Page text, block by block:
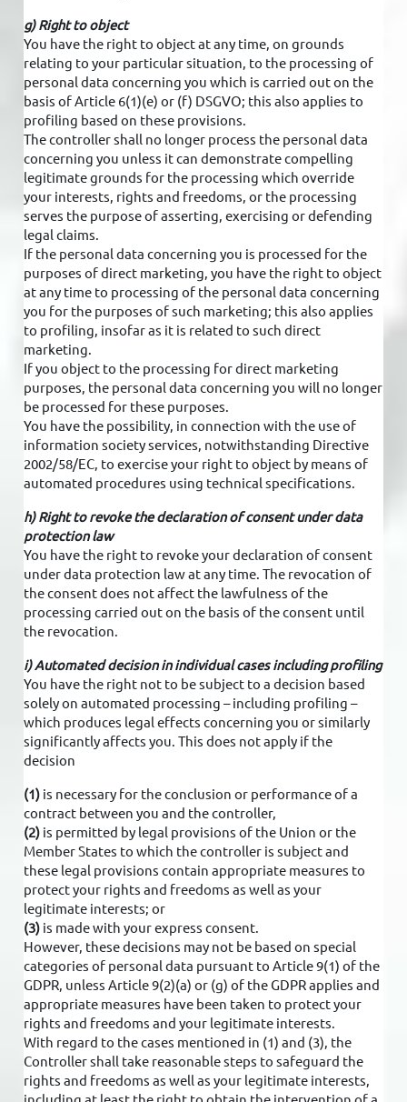
g) Right to object
You have the right to object at any time, on grounds
relating to your particular situation, to the processing of
personal data concerning you which is carried out on the
basis of Article 6(1)(e) or (f) DSGVO; this also applies to
profiling based on these provisions.
The controller shall no longer process the personal data
concerning you unless it can demonstrate compelling
legitimate grounds for the processing which override
your interests, rights and freedoms, or the processing
serves the purpose of asserting, exercising or defending
legal claims.
If the personal data concerning you is processed for the
purposes of direct marketing, you have the right to object
at any time to processing of the personal data concerning
you for the purposes of such marketing; this also applies
to profiling, insofar as it is related to such direct
marketing.
If you object to the processing for direct marketing
purposes, the personal data concerning you will no longer
be processed for these purposes.
You have the possibility, in connection with the use of
information society services, notwithstanding Directive
2002/58/EC, to exercise your right to object by means of
automated procedures using technical specifications.
h) Right to revoke the declaration of consent under data
protection law
You have the right to revoke your declaration of consent
under data protection law at any time. The revocation of
the consent does not affect the lawfulness of the
processing carried out on the basis of the consent until
the revocation.
i) Automated decision in individual cases including profiling
You have the right not to be subject to a decision based
solely on automated processing – including profiling –
which produces legal effects concerning you or similarly
significantly affects you. This does not apply if the
decision
(1) is necessary for the conclusion or performance of a
contract between you and the controller,
(2) is permitted by legal provisions of the Union or the
Member States to which the controller is subject and
these legal provisions contain appropriate measures to
protect your rights and freedoms as well as your
legitimate interests; or
(3) is made with your express consent.
However, these decisions may not be based on special
categories of personal data pursuant to Article 9(1) of the
GDPR, unless Article 9(2)(a) or (g) of the GDPR applies and
appropriate measures have been taken to protect your
rights and freedoms and your legitimate interests.
With regard to the cases mentioned in (1) and (3), the
Controller shall take reasonable steps to safeguard the
rights and freedoms as well as your legitimate interests,